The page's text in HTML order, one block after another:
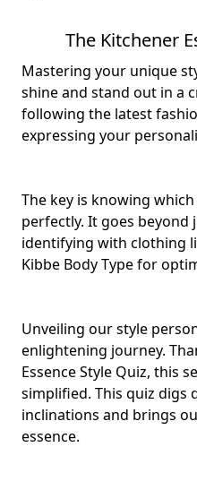
The Kitchener
Mastering your unique
shine and stand out in a
following the latest
expressing your
The key is knowing
perfectly. It goes beyond
identifying with clothing
Kibbe Body Type for
Unveiling our style
enlightening journey.
Essence Style Quiz, this
simplified. This quiz digs
inclinations and brings
essence.